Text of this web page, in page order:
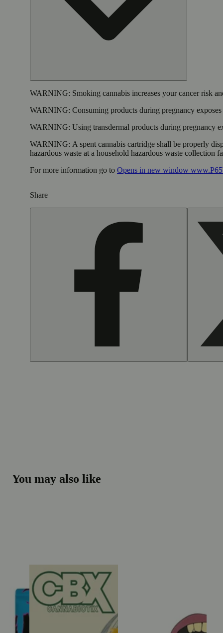
WARNING: Smoking cannabis increases your cancer risk
WARNING: Consuming products during pregnancy
WARNING: Using transdermal products during pregnancy
WARNING: A spent cannabis cartridge shall be properly
hazardous waste at a household hazardous waste collection
For more information go to Opens in new window
Share
You may also like